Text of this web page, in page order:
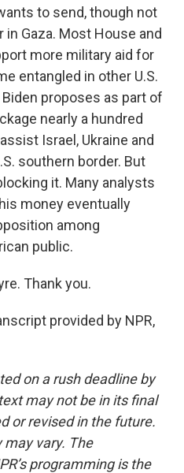
to send, though not
Gaza. Most House and
more military aid for
entangled in other U.S.
proposes as part of
nearly a hundred
Israel, Ukraine and
southern border. But
it. Many analysts
money eventually
among
public.
Thank you.
provided by NPR,
on a rush deadline by
may not be in its final
or revised in the future.
vary. The
programming is the